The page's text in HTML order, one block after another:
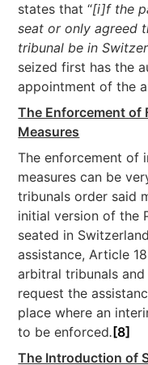
states that “[i]f the
seat or only agreed
tribunal be in
seized first has the
appointment of the
The Enforcement of
Measures
The enforcement of
measures can be
tribunals order said
initial version of the
seated in
assistance, Article
arbitral tribunals
request the
place where an
to be enforced. [8]
The Introduction of